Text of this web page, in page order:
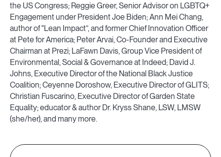
the US Congress; Reggie Greer, Senior Advisor on LGBTQ+
Engagement under President Joe Biden; Ann Mei Chang,
author of "Lean Impact”, and former Chief Innovation Officer
at Pete for America; Peter Arvai, Co-Founder and Executive
Chairman at Prezi; LaFawn Davis, Group Vice President of
Environmental, Social & Governance at Indeed; David J.
Johns, Executive Director of the National Black Justice
Coalition; Ceyenne Doroshow, Executive Director of GLITS;
Christian Fuscarino, Executive Director of Garden State
Equality; educator & author Dr. Kryss Shane, LSW, LMSW
(she/her), and many more.